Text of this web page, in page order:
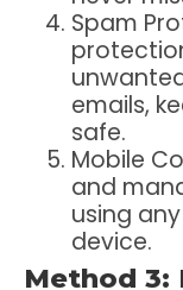
Spam
emails,
safe.
Mobile
and
using
device.
Method 3: